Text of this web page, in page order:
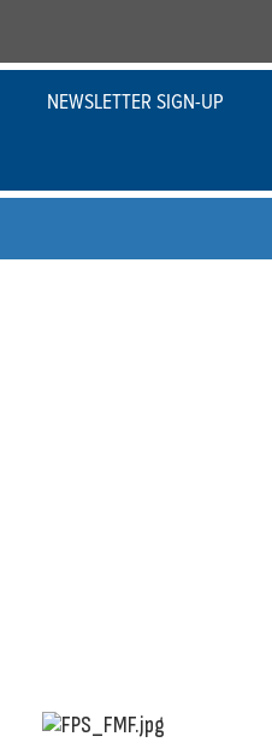
NEWSLETTER SIGN-UP